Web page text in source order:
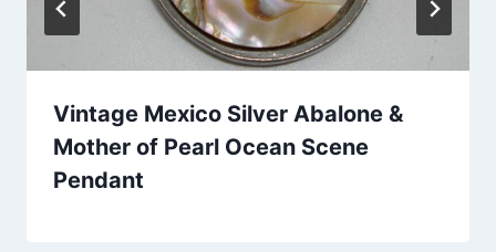
Vintage Mexico Silver Abalone &
Mother of Pearl Ocean Scene
Pendant